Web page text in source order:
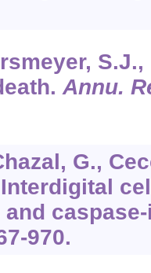
Annu.
G.,
970.